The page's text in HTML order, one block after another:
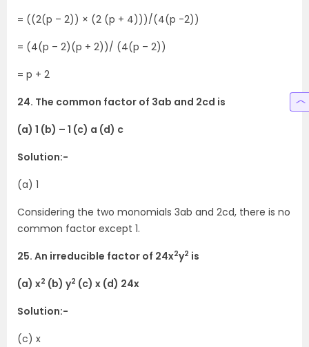
= ((2(p – 2)) × (2 (p + 4)))/(4(p -2))
= (4(p – 2)(p + 2))/ (4(p – 2))
= p + 2
24. The common factor of 3ab and 2cd is
(a) 1 (b) – 1 (c) a (d) c
Solution:-
(a) 1
Considering the two monomials 3ab and 2cd, there is no
common factor except 1.
25. An irreducible factor of 24x2y2 is
(a) x2 (b) y2 (c) x (d) 24x
Solution:-
(c) x